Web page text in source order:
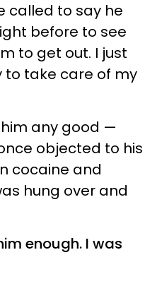
called to say he
before to see
to get out. I just
to take care of my
any good —
objected to his
cocaine and
hung over and
enough. I was